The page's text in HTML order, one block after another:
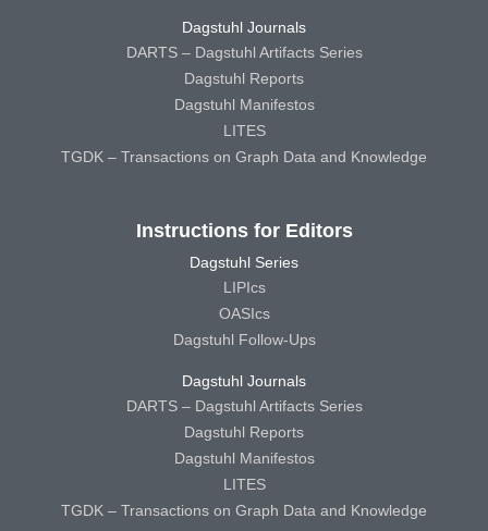
Dagstuhl Journals
DARTS – Dagstuhl Artifacts Series
Dagstuhl Reports
Dagstuhl Manifestos
LITES
TGDK – Transactions on Graph Data and Knowledge
Instructions for Editors
Dagstuhl Series
LIPIcs
OASIcs
Dagstuhl Follow-Ups
Dagstuhl Journals
DARTS – Dagstuhl Artifacts Series
Dagstuhl Reports
Dagstuhl Manifestos
LITES
TGDK – Transactions on Graph Data and Knowledge